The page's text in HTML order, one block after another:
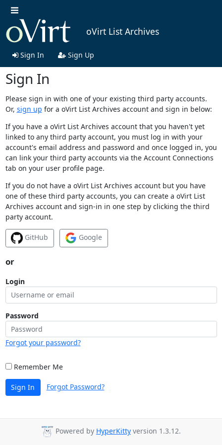
oVirt List Archives
Sign In Sign Up
Sign In
Please sign in with one of your existing third party accounts.
Or, sign up for a oVirt List Archives account and sign in below:
If you have a oVirt List Archives account that you haven't yet
linked to any third party account, you must log in with your
account's email address and password and once logged in, you
can link your third party accounts via the Account Connections
tab on your user profile page.
If you do not have a oVirt List Archives account but you have
one of these third party accounts, you can create a oVirt List
Archives account and sign-in in one step by clicking the third
party account.
GitHub Google
or
Login
Password
Forgot your password?
Remember Me
Sign In Forgot Password?
Powered by HyperKitty version 1.3.12.